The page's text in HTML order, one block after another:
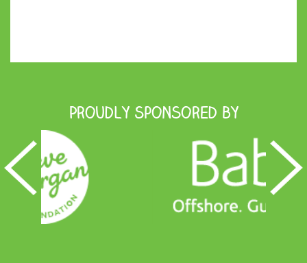
Proudly Sponsored by